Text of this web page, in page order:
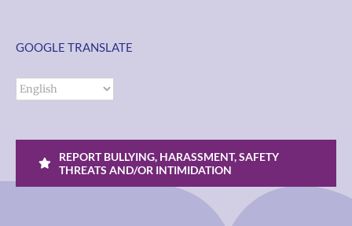
GOOGLE TRANSLATE
REPORT BULLYING, HARASSMENT, SAFETY
THREATS AND/OR INTIMIDATION